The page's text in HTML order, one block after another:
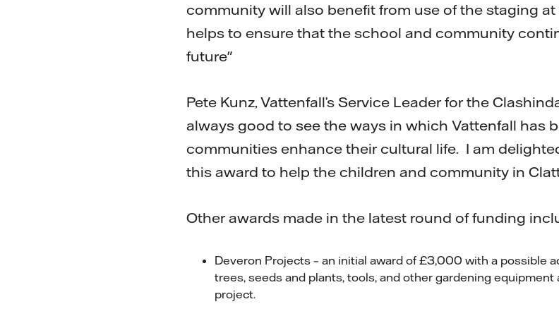
community will also benefit from use of the staging
helps to ensure that the school and community
future"
Pete Kunz, Vattenfall’s Service Leader for the
always good to see the ways in which Vattenfall has
communities enhance their cultural life. I am
this award to help the children and community in
Other awards made in the latest round of funding
Deveron Projects – an initial award of £3,000 with a possible
trees, seeds and plants, tools, and other gardening equipment
project.